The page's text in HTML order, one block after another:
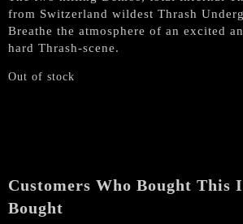
from Switzerland wildest Thrash
Breathe the atmosphere of an excited
hard Thrash-scene.
Out of stock
Customers Who Bought This
Bought